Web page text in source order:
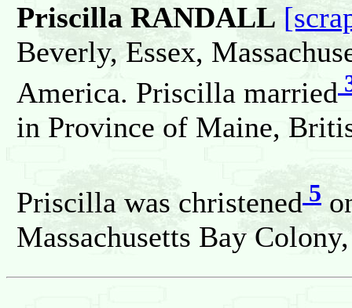
Priscilla RANDALL
Beverly, Essex,
America. Priscilla married
in Province of Maine,
Priscilla was christened 5
Massachusetts Bay